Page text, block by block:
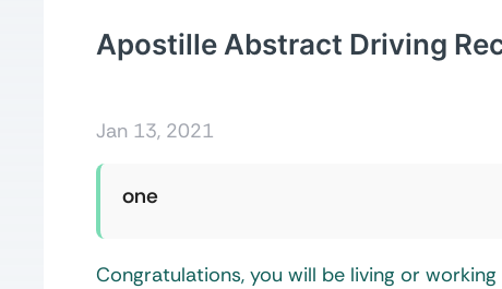
Apostille Abstract Driving
Jan 13, 2021
one
Congratulations, you will be living or